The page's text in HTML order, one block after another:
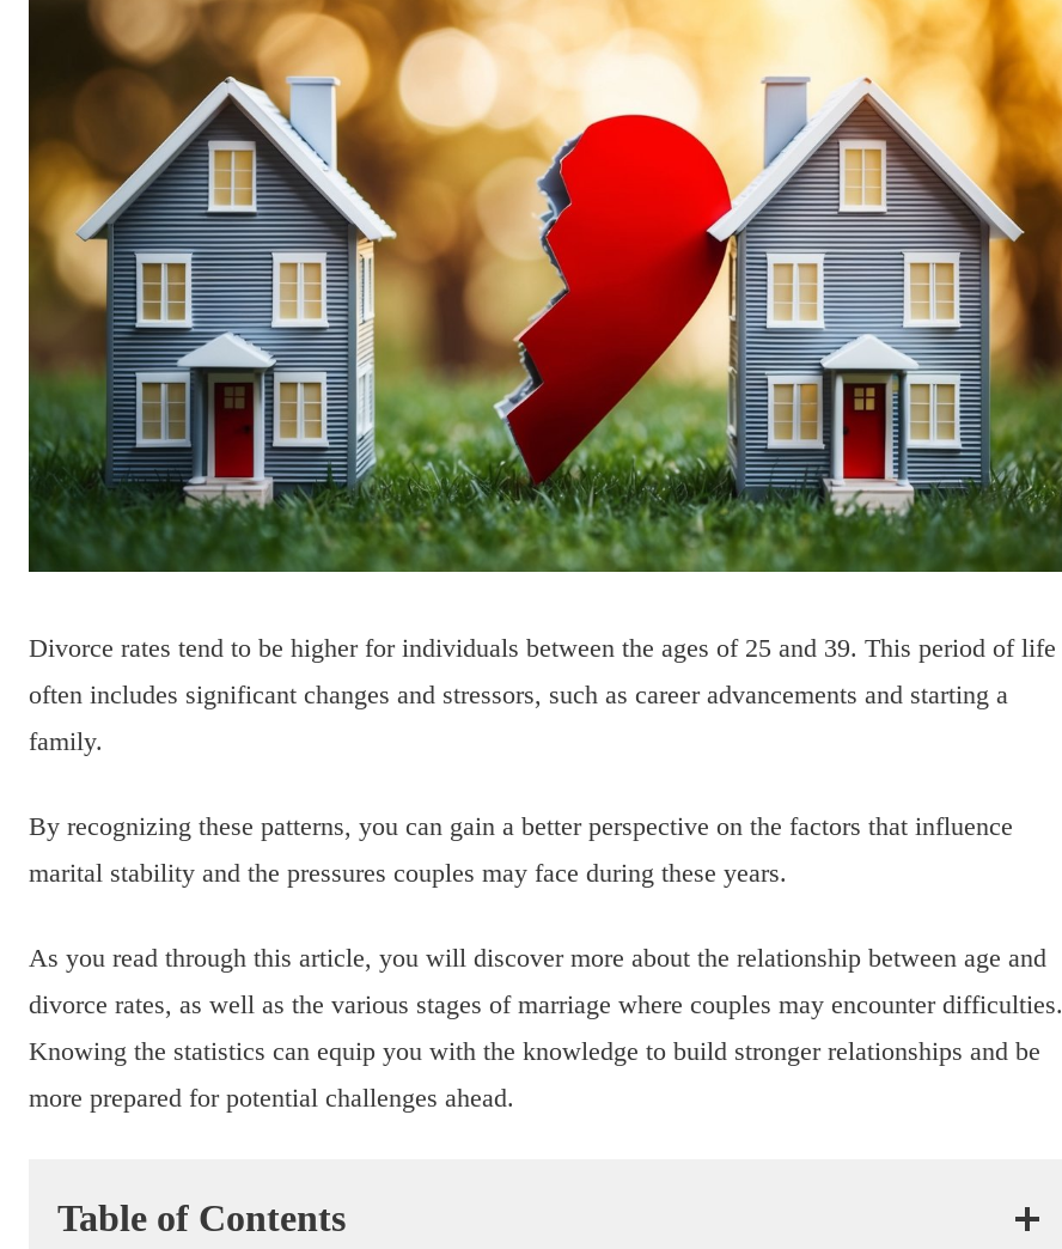
Divorce rates tend to be higher for individuals between the ages of 25 and 39. This period of life
often includes significant changes and stressors, such as career advancements and starting a
family.
By recognizing these patterns, you can gain a better perspective on the factors that influence
marital stability and the pressures couples may face during these years.
As you read through this article, you will discover more about the relationship between age and
divorce rates, as well as the various stages of marriage where couples may encounter difficulties.
Knowing the statistics can equip you with the knowledge to build stronger relationships and be
more prepared for potential challenges ahead.
Table of Contents